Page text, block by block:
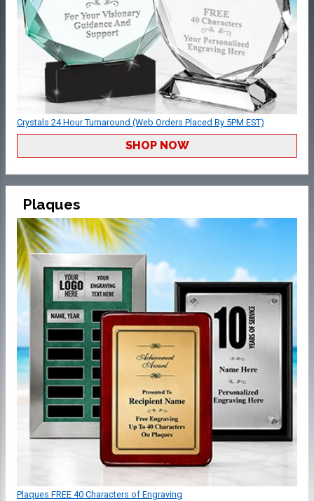
Crystals 24 Hour Turnaround (Web Orders Placed By 5PM EST)
SHOP NOW
Plaques
Plaques FREE 40 Characters of Engraving